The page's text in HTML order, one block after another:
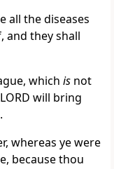
all the diseases
and they shall
which is not
will bring
whereas ye were
because thou